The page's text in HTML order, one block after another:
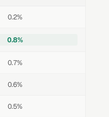
0.2%
0.8%
0.7%
0.6%
0.5%